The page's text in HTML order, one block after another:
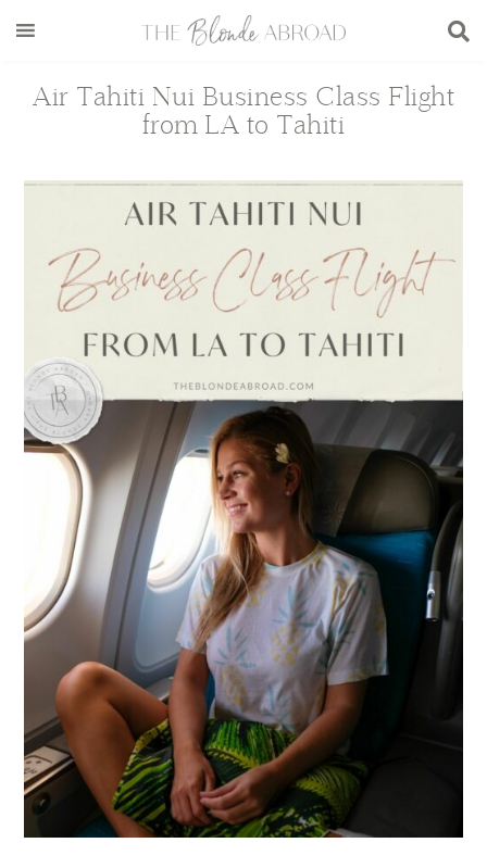
content
menu
sidebarAir Tahiti Nui Business Class Flight
from LA to Tahiti